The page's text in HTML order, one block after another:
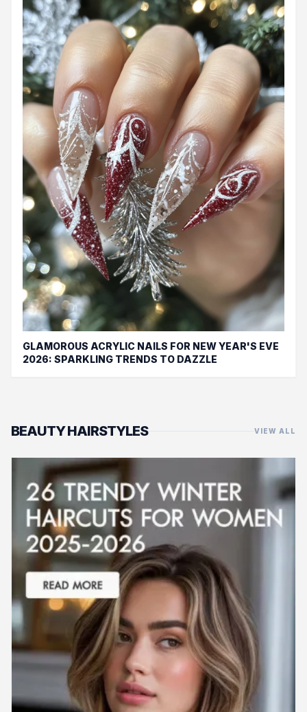
GLAMOROUS ACRYLIC NAILS FOR NEW YEAR'S EVE
2026: SPARKLING TRENDS TO DAZZLE
BEAUTY HAIRSTYLES VIEW ALL